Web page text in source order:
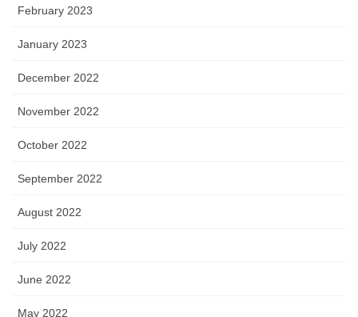
February 2023
January 2023
December 2022
November 2022
October 2022
September 2022
August 2022
July 2022
June 2022
May 2022